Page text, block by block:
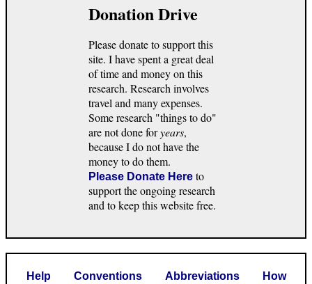
Donation Drive
Please donate to support this
site. I have spent a great deal
of time and money on this
research. Research involves
travel and many expenses.
Some research "things to do"
are not done foryears,
because I do not have the
money to do them.
Please Donate Here to
support the ongoing research
and to keep this website free.
Help Conventions Abbreviations
How